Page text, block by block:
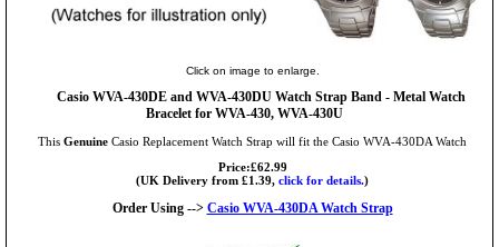
Click on image to enlarge.
Casio WVA-430DE and WVA-430DU Watch Strap Band - Metal Watch
Bracelet for WVA-430, WVA-430U
This Genuine Casio Replacement Watch Strap will fit the Casio WVA-430DA Watch
Price:£62.99
(UK Delivery from £1.39, click for details.)
Order Using --> Casio WVA-430DA Watch Strap